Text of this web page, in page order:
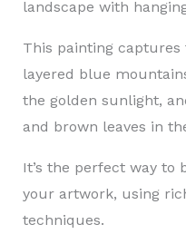
landscape with
This painting
layered blue
the golden sunlight,
and brown leaves in
It’s the perfect way to
your artwork, using
techniques.